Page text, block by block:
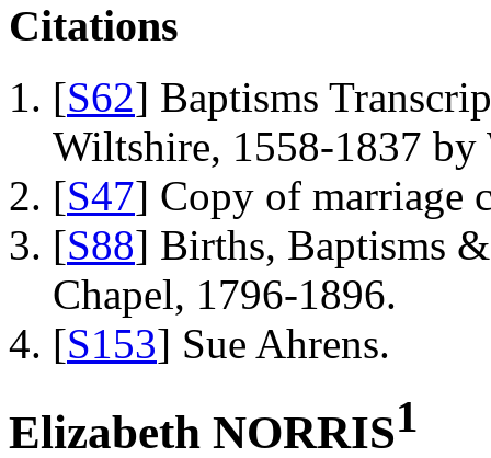
Citations
[S62] Baptisms
Wiltshire, 1558-1837 by
[S47] Copy of marriage
[S88] Births, Baptisms
Chapel, 1796-1896.
[S153] Sue Ahrens.
Elizabeth NORRIS1